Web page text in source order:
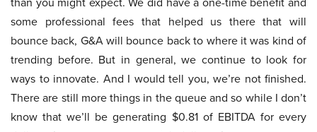
some professional fees that helped us there that will
bounce back, G&A will bounce back to where it was kind of
trending before. But in general, we continue to look for
ways to innovate. And I would tell you, we’re not finished.
There are still more things in the queue and so while I don’t
know that we’ll be generating $0.81 of EBITDA for every